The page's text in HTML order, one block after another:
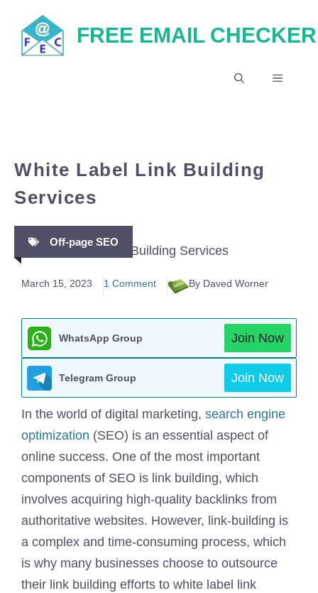
content
FREE EMAIL CHECKER
MENU
White Label Link Building
Services
Off-page SEO
March 15, 2023 1 Comment By Daved Worner
WhatsApp Group Join Now
Telegram Group Join Now
In the world of digital marketing, search engine
optimization (SEO) is an essential aspect of
online success. One of the most important
components of SEO is link building, which
involves acquiring high-quality backlinks from
authoritative websites. However, link-building is
a complex and time-consuming process, which
is why many businesses choose to outsource
their link building efforts to white label link